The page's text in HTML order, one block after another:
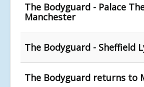
The Bodyguard - Palace
Manchester
The Bodyguard - Sheffield
The Bodyguard returns to